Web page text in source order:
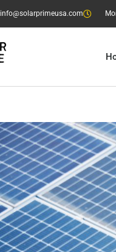
info@solarprimeusa.com